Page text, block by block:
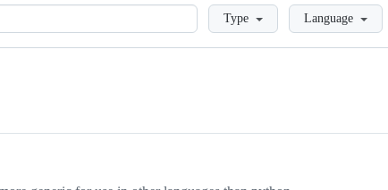
LoadingType Language